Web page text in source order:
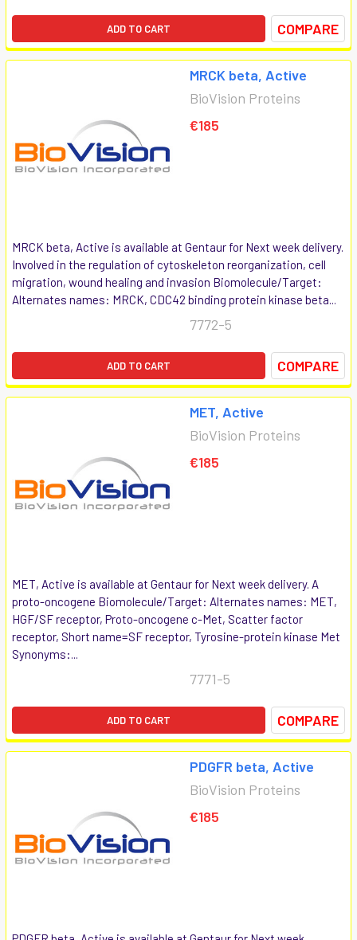
ADD TO CART COMPARE
MRCK beta, Active
BioVision Proteins
€185
MRCK beta, Active is available at Gentaur for Next week delivery.
Involved in the regulation of cytoskeleton reorganization, cell
migration, wound healing and invasion Biomolecule/Target:
Alternates names: MRCK, CDC42 binding protein kinase beta...
7772-5
ADD TO CART COMPARE
MET, Active
BioVision Proteins
€185
MET, Active is available at Gentaur for Next week delivery. A
proto-oncogene Biomolecule/Target: Alternates names: MET,
HGF/SF receptor, Proto-oncogene c-Met, Scatter factor
receptor, Short name=SF receptor, Tyrosine-protein kinase Met
Synonyms:...
7771-5
ADD TO CART COMPARE
PDGFR beta, Active
BioVision Proteins
€185